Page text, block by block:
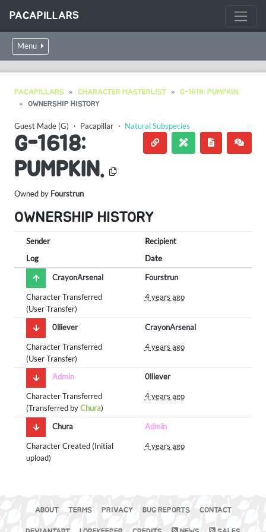
PACAPILLARS
Menu
PACAPILLARS CHARACTER MASTERLIST
G-1618: PUMPKIN.
OWNERSHIP HISTORY
Guest Made (G) ・ Pacapillar ・ Natural Subspecies
G-1618:
PUMPKIN.
Owned by Fourstrun
OWNERSHIP HISTORY
Sender
Recipient
Log
Date
CrayonArsenal
Fourstrun
Character Transferred
(User Transfer)
4 years ago
0lliever CrayonArsenal
Character Transferred
(User Transfer)
4 years ago
Admin 0lliever
Character Transferred
(Transferred byChura)
4 years ago
Chura Admin
Character Created (Initial
upload)
4 years ago
ABOUT TERMS PRIVACY BUG REPORTS CONTACT